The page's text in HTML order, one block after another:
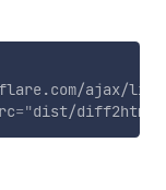
ajax/
="dist/